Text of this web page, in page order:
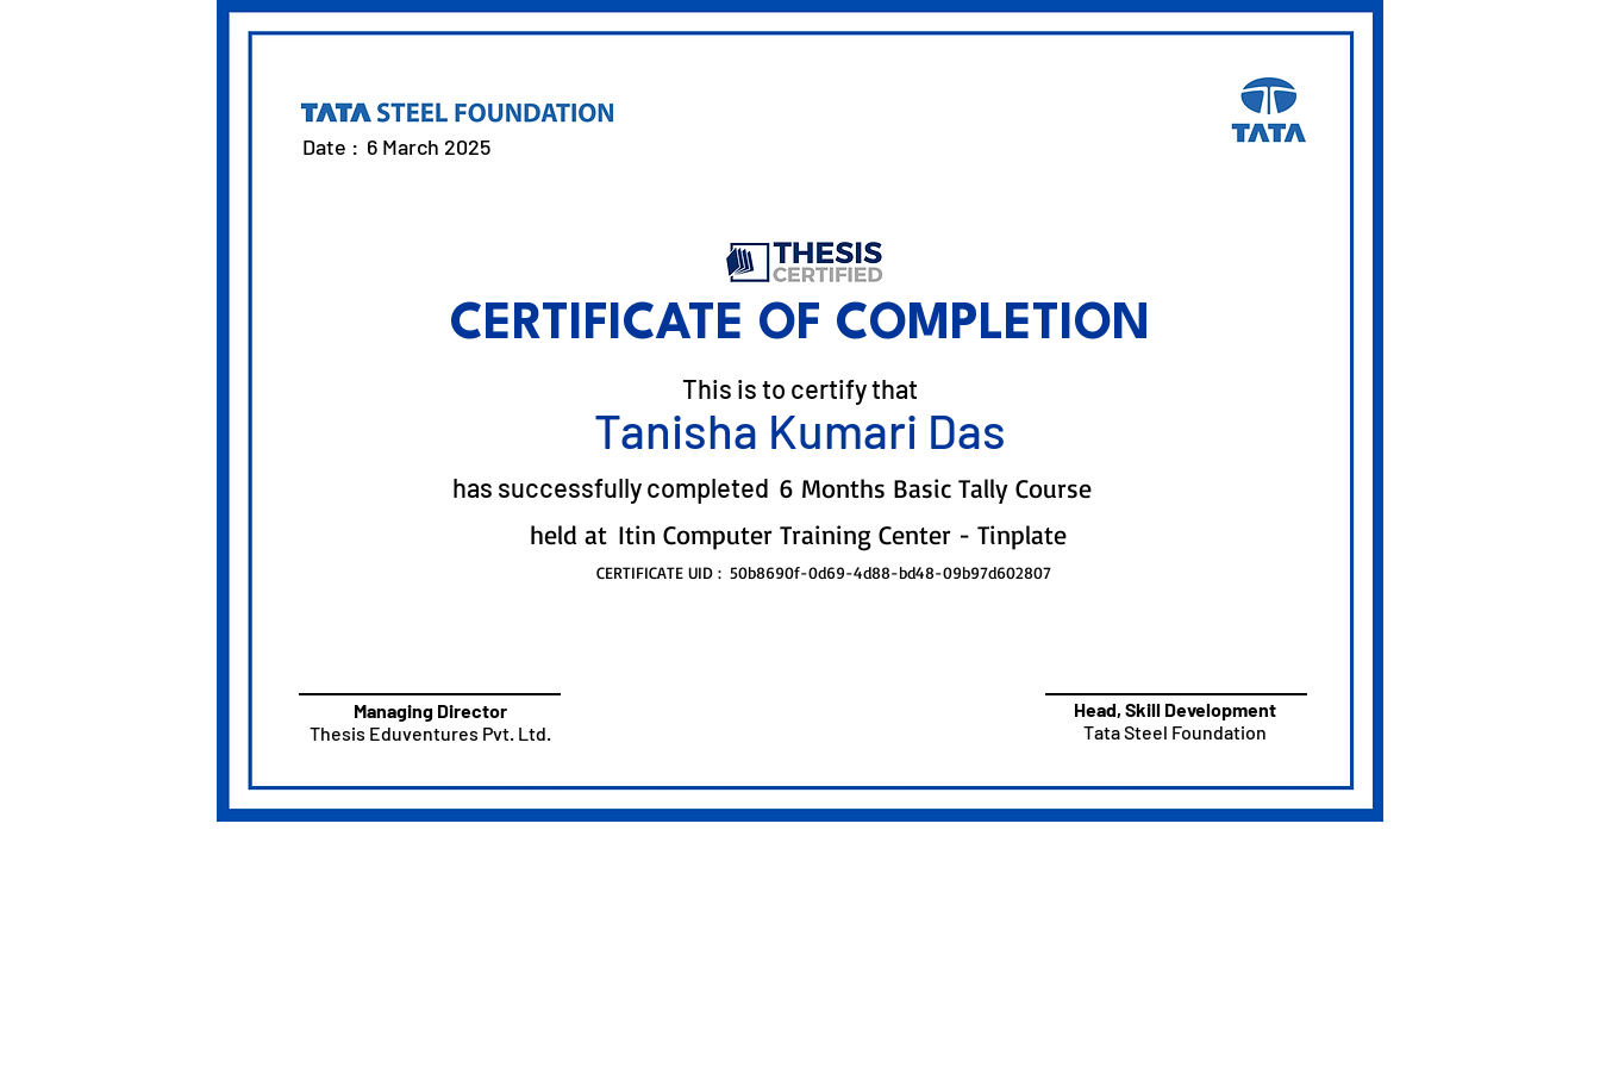
Date : 6 March 2025
CERTIFICATE OF COMPLETION
This is to certify that
Tanisha Kumari Das
has successfully completed 6 Months Basic Tally Course
held at Itin Computer Training Center - Tinplate
CERTIFICATE UID : 50b8690f-0d69-4d88-bd48-09b97d602807
Managing Director
Thesis Eduventures Pvt. Ltd.
Head, Skill Development
Tata Steel Foundation